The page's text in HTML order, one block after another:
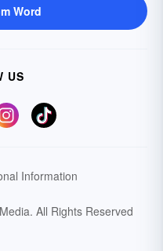
Word
US
Information
All Rights Reserved